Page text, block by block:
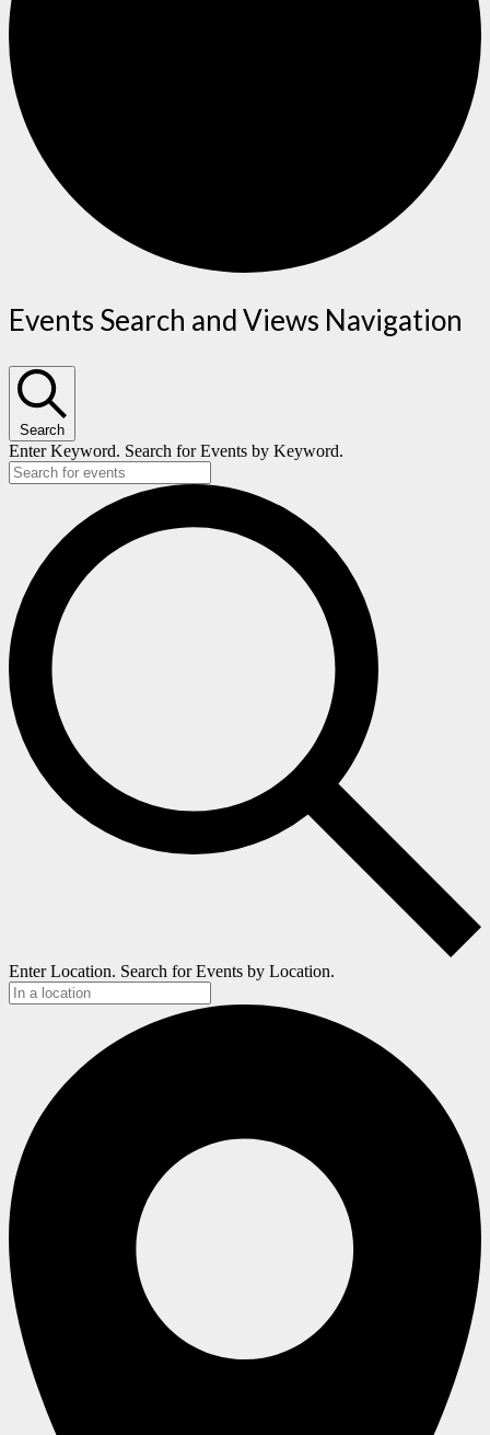
Events
for
December
12,
Events Search and Views Navigation
Search
Enter Keyword. Search for Events by Keyword.
Enter Location. Search for Events by Location.